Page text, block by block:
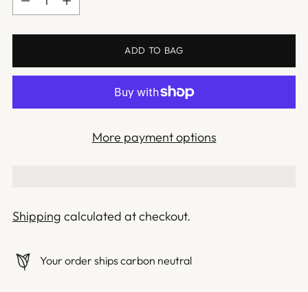
ADD TO BAG
More payment options
Shipping calculated at checkout.
Your order ships carbon neutral